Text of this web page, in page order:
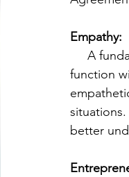
Empathy:
function
better